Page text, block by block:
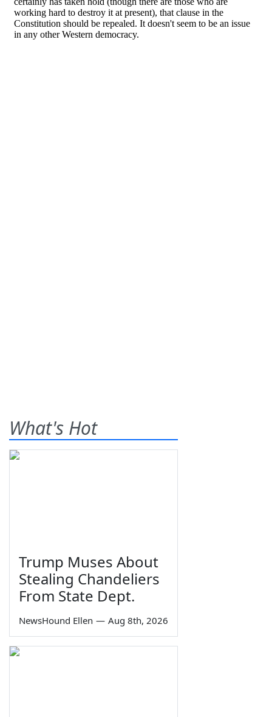
What's Hot
Trump Muses About
Stealing Chandeliers
From State Dept.
NewsHound Ellen — Aug 8th, 2026